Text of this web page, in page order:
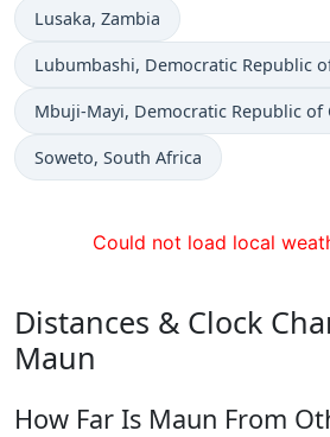
Time now in
Lusaka, Zambia
Time now in
Lubumbashi, Democratic Republic
Time now in
Mbuji-Mayi, Democratic Republic of
Time now in
Soweto, South Africa
Could not load local
Distances & Clock
Maun
How Far Is Maun From